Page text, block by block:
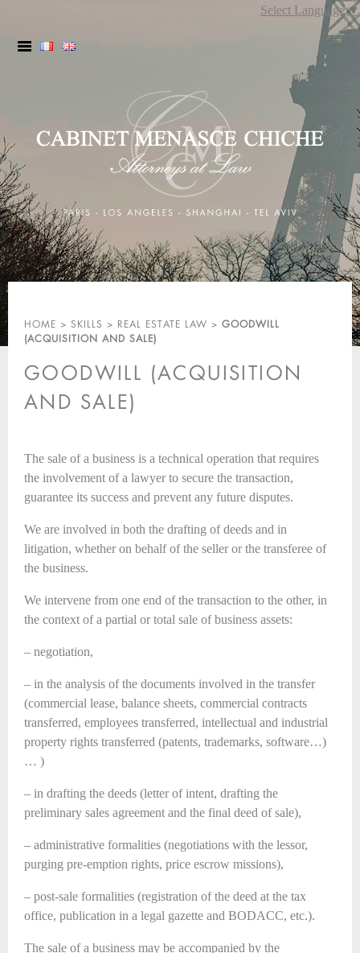
content
HOME >SKILLS > REAL ESTATE LAW > GOODWILL
(ACQUISITION AND SALE)
GOODWILL (ACQUISITION
AND SALE)
The sale of a business is a technical operation that requires
the involvement of a lawyer to secure the transaction,
guarantee its success and prevent any future disputes.
We are involved in both the drafting of deeds and in
litigation, whether on behalf of the seller or the transferee of
the business.
We intervene from one end of the transaction to the other, in
the context of a partial or total sale of business assets:
– negotiation,
– in the analysis of the documents involved in the transfer
(commercial lease, balance sheets, commercial contracts
transferred, employees transferred, intellectual and industrial
property rights transferred (patents, trademarks, software…)
… )
– in drafting the deeds (letter of intent, drafting the
preliminary sales agreement and the final deed of sale),
– administrative formalities (negotiations with the lessor,
purging pre-emption rights, price escrow missions),
– post-sale formalities (registration of the deed at the tax
office, publication in a legal gazette and BODACC, etc.).
The sale of a business may be accompanied by the
Select Language▼